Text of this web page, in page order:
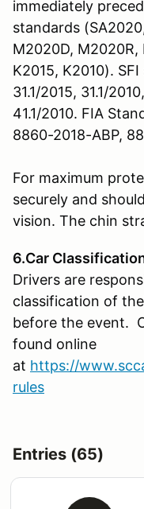
immediately
standards
M2020D, M2020R,
K2015, K2010).
31.1/2015, 31.1/
41.1/2010. FIA
8860-2018-ABP,
For maximum
securely and
vision. The chin
6.Car
Drivers are
classification of
before the event.
found online
at https://
rules
Entries (65)